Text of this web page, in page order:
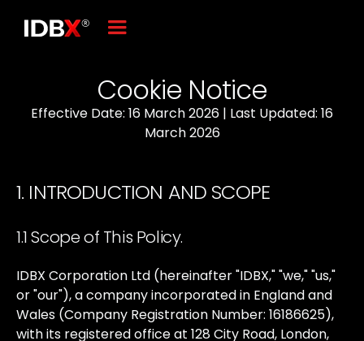
Cookie Notice
Effective Date: 16 March 2026 | Last Updated: 16
March 2026
1. INTRODUCTION AND SCOPE
1.1 Scope of This Policy.
IDBX Corporation Ltd (hereinafter"IDBX,""we,""us,"
or"our"),acompanyincorporatedin Englandand
Wales (Company Registration Number: 16186625),
withits registeredofficeat 128City Road, London,